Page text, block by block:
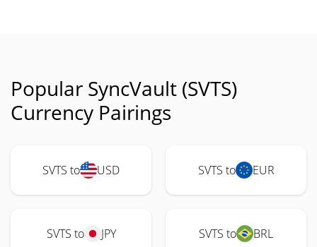
Popular SyncVault (SVTS)
Currency Pairings
SVTS to USD SVTS to EUR
SVTS to JPY SVTS to BRL